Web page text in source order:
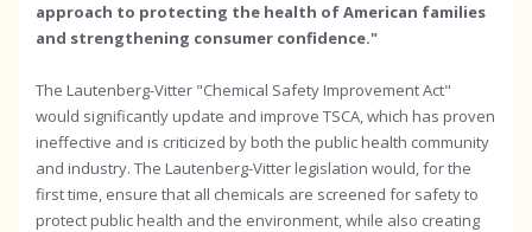
approach to protecting the health of American families
and strengthening consumer confidence."
The Lautenberg-Vitter "Chemical Safety Improvement Act"
would significantly update and improve TSCA, which has proven
ineffective and is criticized by both the public health community
and industry. The Lautenberg-Vitter legislation would, for the
first time, ensure that all chemicals are screened for safety to
protect public health and the environment, while also creating